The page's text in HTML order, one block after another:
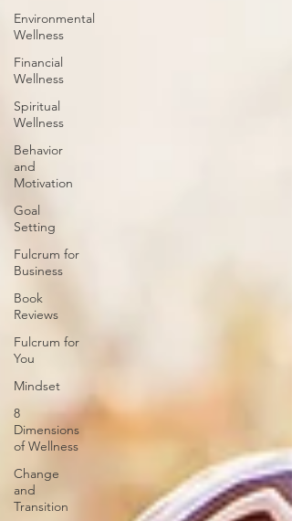
Environmental
Wellness
Financial
Wellness
Spiritual
Wellness
Behavior
and
Motivation
Goal
Setting
Fulcrum for
Business
Book
Reviews
Fulcrum for
You
Mindset
8
Dimensions
of Wellness
Change
and
Transition